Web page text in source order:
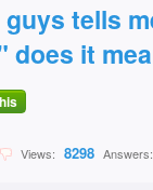
tells
does it
Views: 8298 Answers: